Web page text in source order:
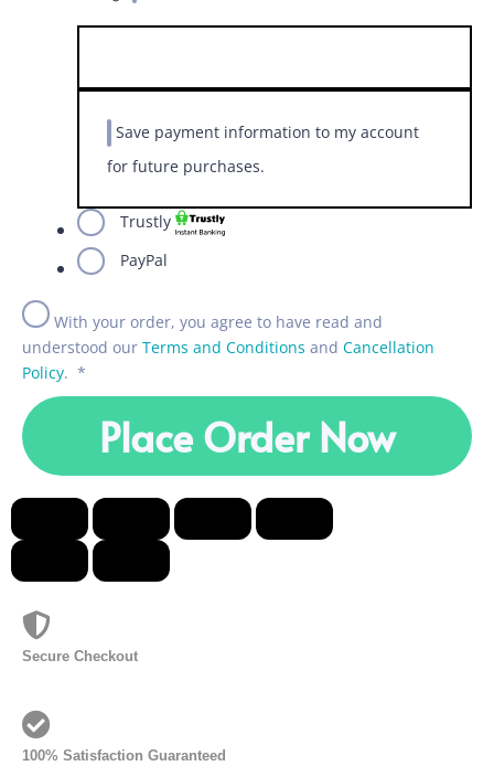
Save payment information to my account
for future purchases.
Trustly
PayPal
With your order, you agree to have read and
understood our Terms and Conditions and Cancellation
Policy. *
Place Order Now
Secure Checkout
100% Satisfaction Guaranteed